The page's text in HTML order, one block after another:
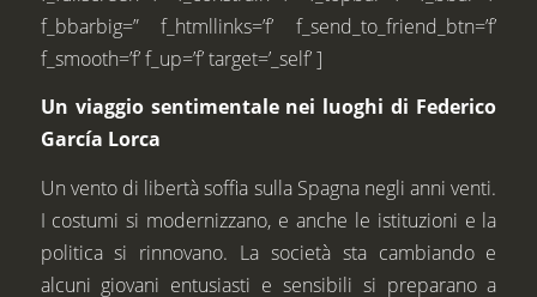
f_bbarbig=” f_htmllinks=’f’ f_send_to_friend_btn=’f’
f_smooth=’f’ f_up=’f’ target=’_self’ ]
Un viaggio sentimentale nei luoghi di Federico
García Lorca
Un vento di libertà soffia sulla Spagna negli anni venti.
I costumi si modernizzano, e anche le istituzioni e la
politica si rinnovano. La società sta cambiando e
alcuni giovani entusiasti e sensibili si preparano a